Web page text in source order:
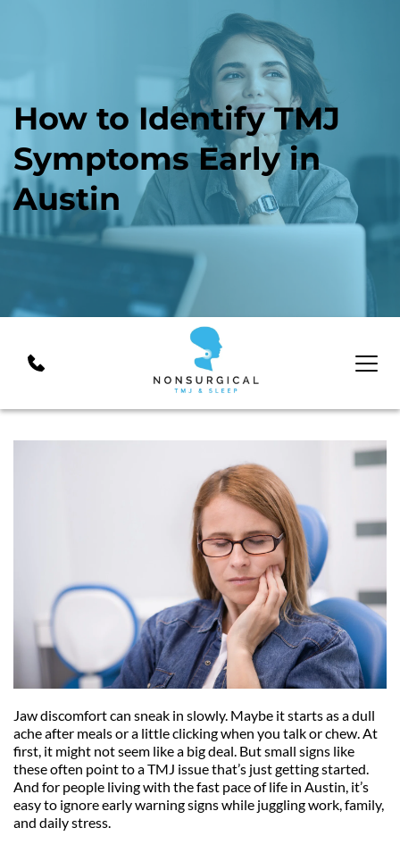
How to Identify TMJ
Symptoms Early in
Austin
Jaw discomfort can sneak in slowly. Maybe it starts as a dull
ache after meals or a little clicking when you talk or chew. At
first, it might not seem like a big deal. But small signs like
these often point to a TMJ issue that’s just getting started.
And for people living with the fast pace of life in Austin, it’s
easy to ignore early warning signs while juggling work, family,
and daily stress.